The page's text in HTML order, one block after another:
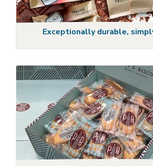
Exceptionally durable,